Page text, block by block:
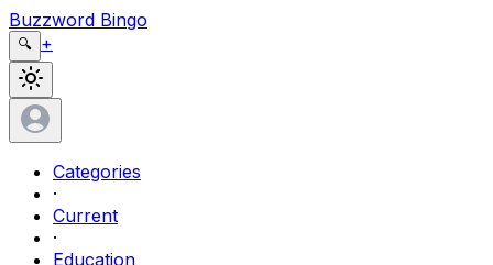
Buzzword Bingo
🔍 +
Categories
·
Current
·
Education